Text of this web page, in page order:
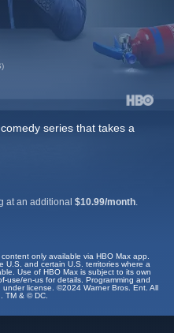
series that takes a
at an additional $10.99/month
only available via HBO Max app.
U.S. and certain U.S. territories where a
Use of HBO Max is subject to its own
use/en-us for details. Programming and
license. ©2024 Warner Bros. Ent. All
TM & © DC.